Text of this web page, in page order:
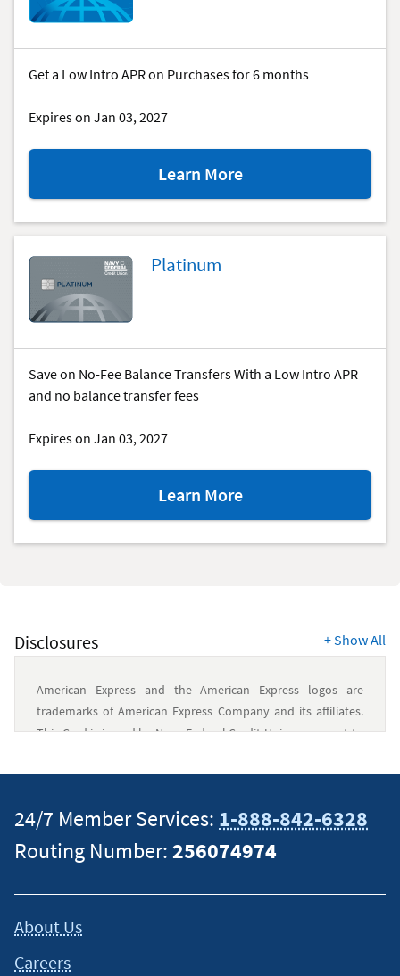
Get a Low Intro APR on Purchases for 6 months
Expires on Jan 03, 2027
Learn Moreabout
the
REWARDS®
Platinum
Save on No-Fee Balance Transfers With a Low Intro APR
and no balance transfer fees
Expires on Jan 03, 2027
Learn Moreabout
the
Disclosures +Show All
American Express and the American Express logos are
trademarks of American Express Company and its affiliates.
This Card is issued by Navy Federal Credit Union pursuant to
24/7 Member Services: 1-888-842-6328
Routing Number:256074974
About Us
Careers